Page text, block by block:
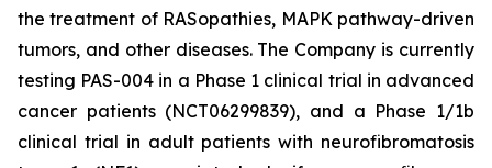
the treatment of RASopathies, MAPK pathway-driven
tumors, and other diseases. The Company is currently
testing PAS-004 in a Phase 1 clinical trial in advanced
cancer patients (NCT06299839), and a Phase 1/1b
clinical trial in adult patients with neurofibromatosis